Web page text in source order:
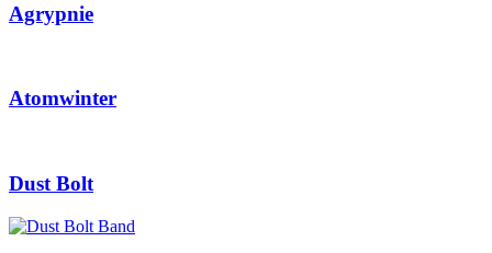
Agrypnie
Atomwinter
Dust Bolt